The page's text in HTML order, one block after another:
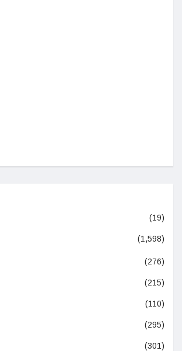
(19)
(1,598)
(276)
(215)
(110)
(295)
(301)